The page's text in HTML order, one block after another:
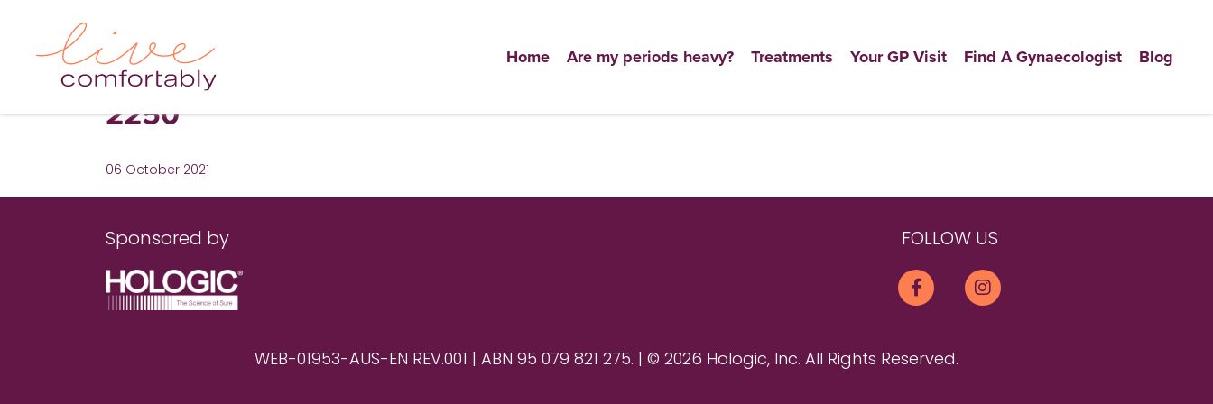
Home Are my periods heavy? Treatments Your GP Visit Find A Gynaecologist Blog
2250
06 October 2021
Sponsored by FOLLOW US
WEB-01953-AUS-EN REV.001 | ABN 95 079 821 275. | © 2026 Hologic, Inc. All Rights Reserved.